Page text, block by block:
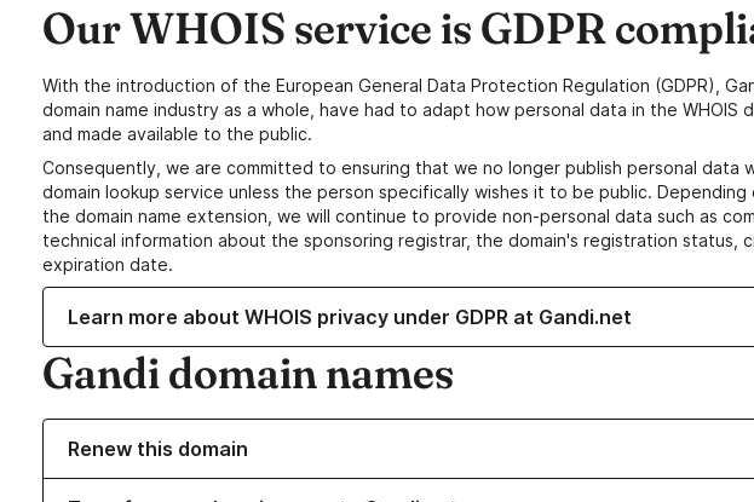
Our WHOIS service is GDPR
With the introduction of the European General Data Protection Regulation (GDPR),
domain name industry as a whole, have had to adapt how personal data in the WHOIS
and made available to the public.
Consequently, we are committed to ensuring that we no longer publish personal data
domain lookup service unless the person specifically wishes it to be public.
the domain name extension, we will continue to provide non-personal data such as
technical information about the sponsoring registrar, the domain's registration status,
expiration date.
Learn more about WHOIS privacy under GDPR at Gandi.net
Gandi domain names
Renew this domain